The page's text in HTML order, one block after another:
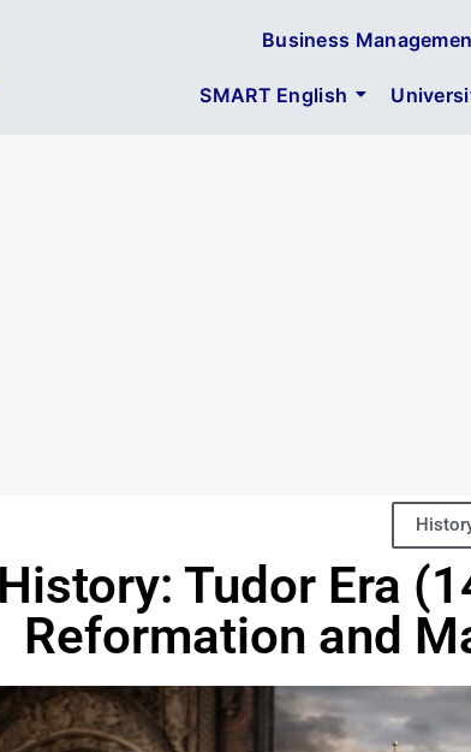
Business
SMART English
Tudor Era
Reformation and